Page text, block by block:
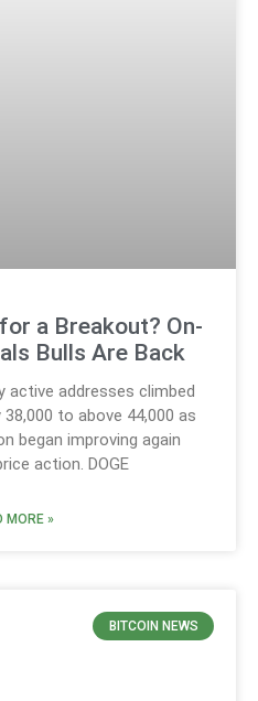
a Breakout? On-
Bulls Are Back
active addresses climbed
to above 44,000 as
began improving again
action. DOGE
MORE »
BITCOIN NEWS